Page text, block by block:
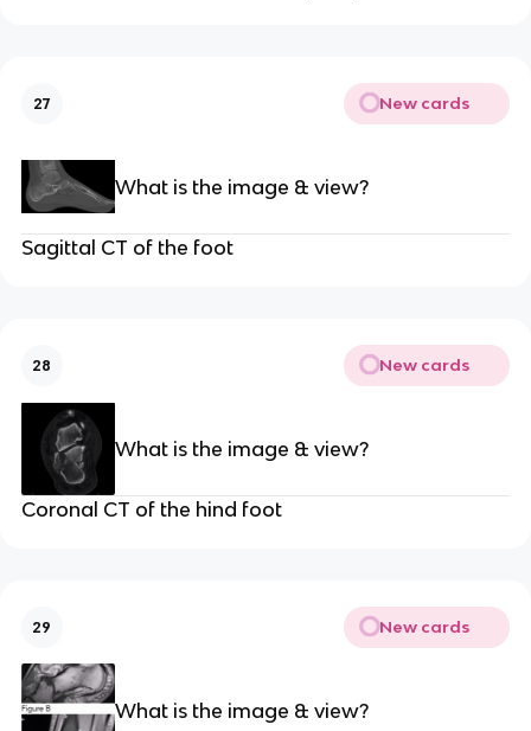
27 New cards
What is the image & view?
Sagittal CT of the foot
28 New cards
What is the image & view?
Coronal CT of the hind foot
29 New cards
What is the image & view?